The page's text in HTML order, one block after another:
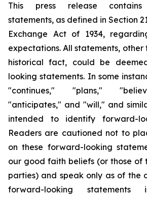
This press release contains
statements, as defined in Section
Exchange Act of 1934,
expectations. All statements,
historical fact, could be
looking statements. In some
"continues," "plans,"
"anticipates," and "will," and
intended to identify forward-
Readers are cautioned not to
on these forward-looking
our good faith beliefs (or those of
parties) and speak only as of the
forward-looking statements